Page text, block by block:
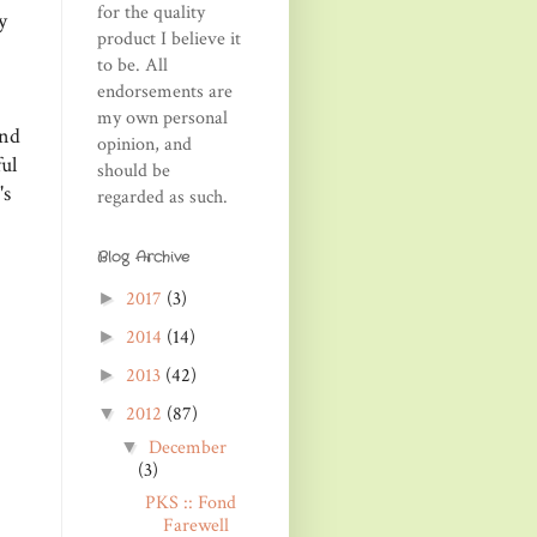
for the quality
product I believe it
to be. All
endorsements are
my own personal
opinion, and
should be
regarded as such.
Blog Archive
► 2017 (3)
► 2014 (14)
► 2013 (42)
▼ 2012 (87)
▼ December
(3)
PKS :: Fond
Farewell